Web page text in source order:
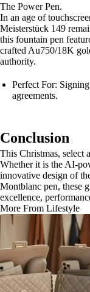
The Power Pen.
In an age of
Meisterstück 149
this fountain pen
crafted Au750/18K
authority.
Perfect For:
agreements.
Conclusion
This Christmas, select
Whether it is the AI-
innovative design of
Montblanc pen, these
excellence,
More From Lifestyle